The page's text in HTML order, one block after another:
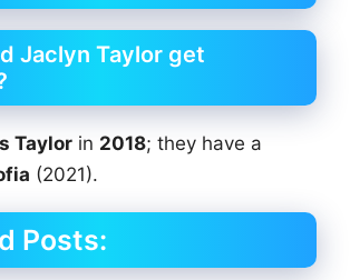
Jaclyn Taylor get
Taylor in 2018; they have a
(2021).
Posts: